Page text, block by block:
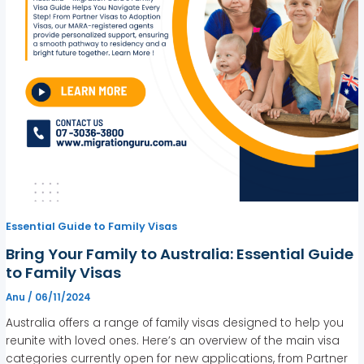
Essential Guide to Family Visas
Bring Your Family to Australia: Essential Guide
to Family Visas
Anu / 06/11/2024
Australia offers a range of family visas designed to help you
reunite with loved ones. Here’s an overview of the main visa
categories currently open for new applications, from Partner